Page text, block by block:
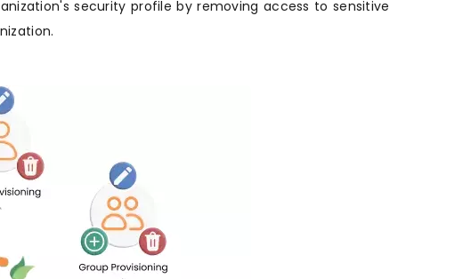
security profile by removing access to sensitive